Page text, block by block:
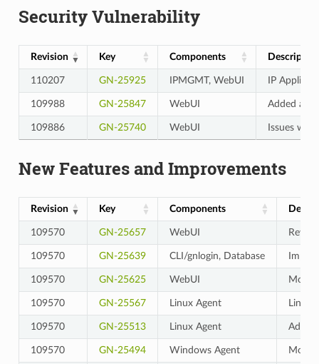
Security Vulnerability
Revision Key Components Description
110207 GN-25925 IPMGMT, WebUI IP
109988 GN-25847 WebUI Added a
109886 GN-25740 WebUI Issues
New Features and Improvements
Revision Key Components
109570 GN-25657 WebUI
109570 GN-25639 CLI/gnlogin, Database
109570 GN-25625 WebUI
109570 GN-25567 Linux Agent Linux
109570 GN-25513 Linux Agent
109570 GN-25494 Windows Agent